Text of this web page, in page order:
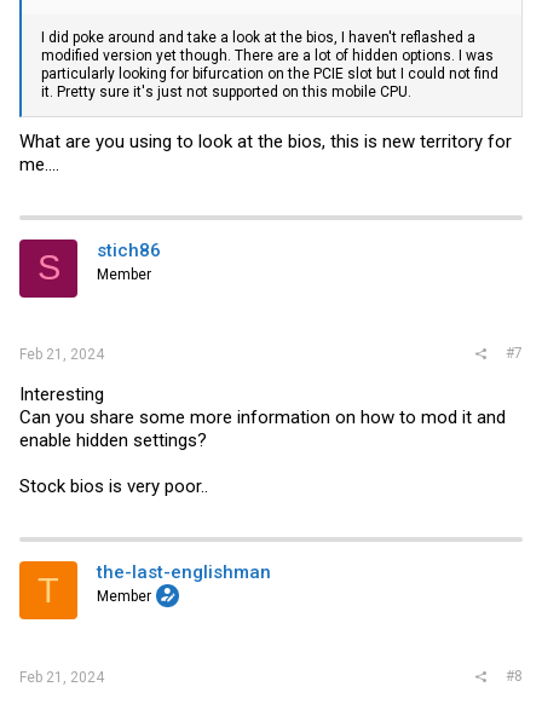
I did poke around and take a look at the bios, I haven't reflashed a
modified version yet though. There are a lot of hidden options. I was
particularly looking for bifurcation on the PCIE slot but I could not find
it. Pretty sure it's just not supported on this mobile CPU.
What are you using to look at the bios, this is new territory for
me....
S stich86
Member
Feb 21, 2024 #7
Interesting
Can you share some more information on how to mod it and
enable hidden settings?
Stock bios is very poor..
T the-last-englishman
Member
Feb 21, 2024 #8